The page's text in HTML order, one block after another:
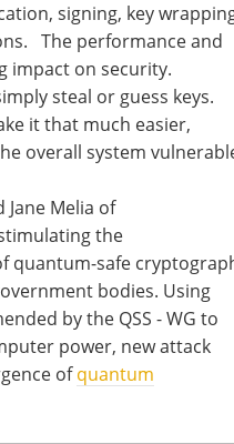
signing, key
The performance and
impact on security.
steal or guess keys.
it that much easier,
overall system
Melia of
the
quantum-safe
bodies. Using
by the QSS - WG to
power, new attack
ofquantum